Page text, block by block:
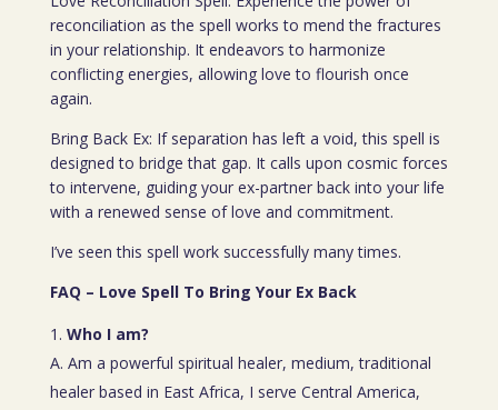
reconciliation as the spell works to mend the fractures
in your relationship. It endeavors to harmonize
conflicting energies, allowing love to flourish once
again.
Bring Back Ex: If separation has left a void, this spell is
designed to bridge that gap. It calls upon cosmic forces
to intervene, guiding your ex-partner back into your life
with a renewed sense of love and commitment.
I’ve seen this spell work successfully many times.
FAQ – Love Spell To Bring Your Ex Back
Who I am?
A. Am a powerful spiritual healer, medium, traditional
healer based in East Africa, I serve Central America,